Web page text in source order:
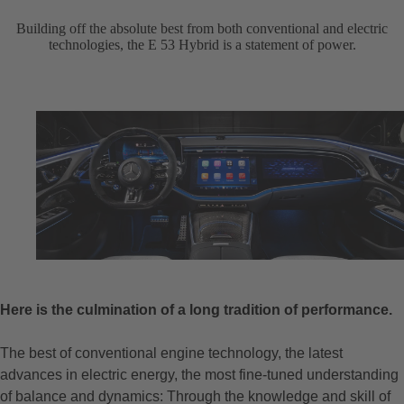
Building off the absolute best from both conventional and electric
technologies, the E 53 Hybrid is a statement of power.
Here is the culmination of a long tradition of performance.
The best of conventional engine technology, the latest
advances in electric energy, the most fine-tuned understanding
of balance and dynamics: Through the knowledge and skill of